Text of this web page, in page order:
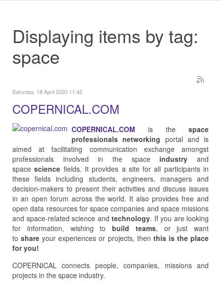
Displaying items by tag:
space
Saturday, 18 April 2020 11:42
COPERNICAL.COM
COPERNICAL.COM is the space
professionals networking portal and is
aimed at facilitating communication exchange amongst
professionals involved in the space industry and
spacescience fields. It provides a site for all participants in
these fields including students, engineers, managers and
decision-makers to present their activities and discuss issues
in an open forum across the world. It also provides free and
open data resources for space companies and space missions
and space-related science and technology. If you are looking
for information, wishing to build teams, or just want
toshare your experiences or projects, then this is the place
for you!
COPERNICAL connects people, companies, missions and
projects in the space industry.